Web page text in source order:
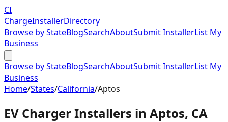
CI
ChargeInstallerDirectory
Browse by StateBlogSearchAboutSubmit InstallerList My
Business
Browse by StateBlogSearchAboutSubmit InstallerList My
Business
Home/States/California/Aptos
EV Charger Installers in Aptos, CA